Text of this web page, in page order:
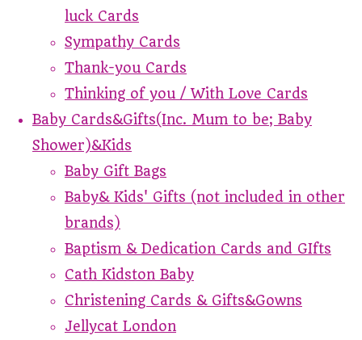
luck Cards
Sympathy Cards
Thank-you Cards
Thinking of you / With Love Cards
Baby Cards&Gifts(Inc. Mum to be; Baby
Shower)&Kids
Baby Gift Bags
Baby& Kids' Gifts (not included in other
brands)
Baptism & Dedication Cards and GIfts
Cath Kidston Baby
Christening Cards & Gifts&Gowns
Jellycat London